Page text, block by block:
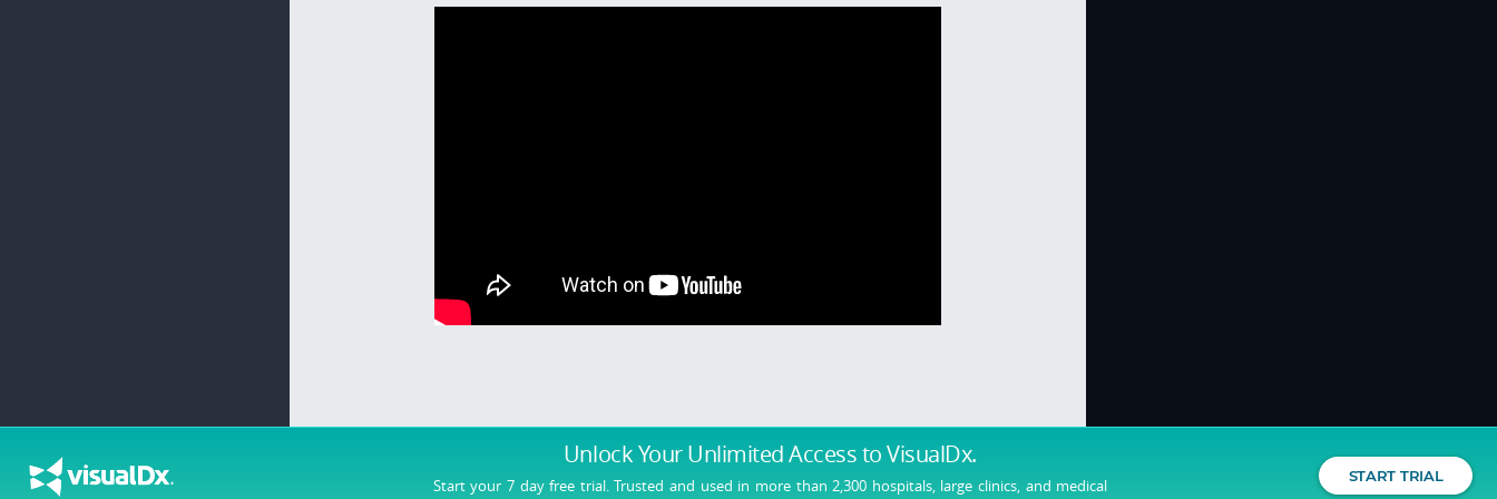
Unlock Your Unlimited Accessto VisualDx.
Start your 7 day free trial. Trusted and used in more than 2,300 hospitals, large clinics, and medical
START TRIAL